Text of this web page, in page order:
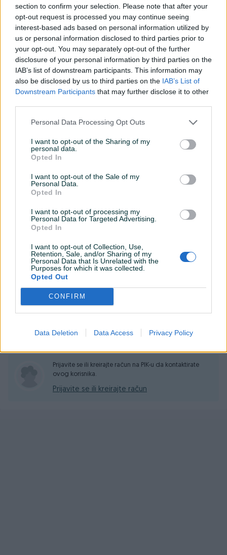
section to confirm your selection. Please note that after your
opt-out request is processed you may continue seeing
interest-based ads based on personal information utilized by
us or personal information disclosed to third parties prior to
your opt-out. You may separately opt-out of the further
disclosure of your personal information by third parties on the
IAB’s list of downstream participants. This information may
also be disclosed by us to third parties on the IAB’s List of
Downstream Participants that may further disclose it to other
Personal Data Processing Opt Outs
I want to opt-out of the Sharing of my
personal data.
Opted In
I want to opt-out of the Sale of my
Personal Data.
Opted In
I want to opt-out of processing my
Personal Data for Targeted Advertising.
Opted In
I want to opt-out of Collection, Use,
Retention, Sale, and/or Sharing of my
Personal Data that Is Unrelated with the
Purposes for which it was collected.
Opted Out
CONFIRM
Data Deletion Data Access Privacy Policy
Detaljni opis
VUCNA SLUŽBA 0-24h
KOMBIJA
VILJUSKARA
POLJOPRIVREDNIH STROJEVA
TRAKTORA I RAZNO DO 5 TONA
DUŽINA PLATFORME 6.30
ŠIRINA PLATFORME 2.40
NOSIVOST 5 TONA
NALAZIMO SE U TUZLI
061 201 801
Miige
Online prije dan
Prosječno vrijeme odgovora jedan sat
Prijavite se ili kreirajte račun na PIK-u da kontaktirate
ovog korisnika.
Prijavite se ili kreirajte račun